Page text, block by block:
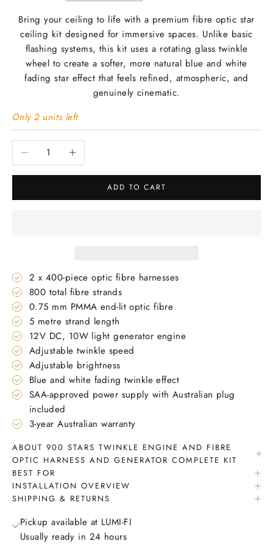
Bring your ceiling to life with a premium fibre optic star
ceiling kit designed for immersive spaces. Unlike basic
flashing systems, this kit uses a rotating glass twinkle
wheel to create a softer, more natural blue and white
fading star effect that feels refined, atmospheric, and
genuinely cinematic.
Only 2 units left
Decrease quantityIncrease quantity
ADD TO CART
2 x 400-piece optic fibre harnesses
800 total fibre strands
0.75 mm PMMA end-lit optic fibre
5 metre strand length
12V DC, 10W light generator engine
Adjustable twinkle speed
Adjustable brightness
Blue and white fading twinkle effect
SAA-approved power supply with Australian plug
included
3-year Australian warranty
ABOUT 900 STARS TWINKLE ENGINE AND FIBRE
OPTIC HARNESS AND GENERATOR COMPLETE KIT
BEST FOR
INSTALLATION OVERVIEW
SHIPPING & RETURNS
Pickup available at LUMI-FI
Usually ready in 24 hours